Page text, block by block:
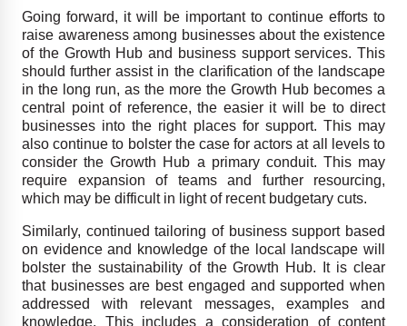
Going forward, it will be important to continue efforts to
raise awareness among businesses about the existence
of the Growth Hub and business support services. This
should further assist in the clarification of the landscape
in the long run, as the more the Growth Hub becomes a
central point of reference, the easier it will be to direct
businesses into the right places for support. This may
also continue to bolster the case for actors at all levels to
consider the Growth Hub a primary conduit. This may
require expansion of teams and further resourcing,
which may be difficult in light of recent budgetary cuts.
Similarly, continued tailoring of business support based
on evidence and knowledge of the local landscape will
bolster the sustainability of the Growth Hub. It is clear
that businesses are best engaged and supported when
addressed with relevant messages, examples and
knowledge. This includes a consideration of content